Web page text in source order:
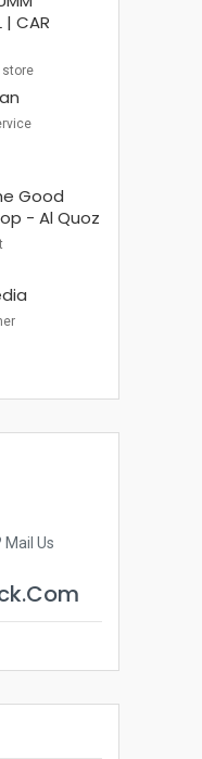
| CAR
store
Good
- Al Quoz
Mail Us